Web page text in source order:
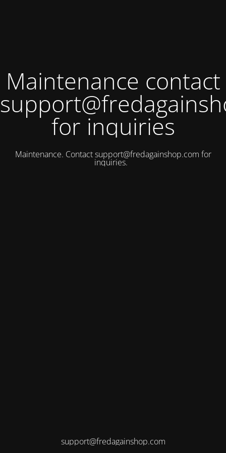
Maintenance contact
for inquiries
Maintenance. Contactsupport@fredagainshop.com for
inquiries.
support@fredagainshop.com